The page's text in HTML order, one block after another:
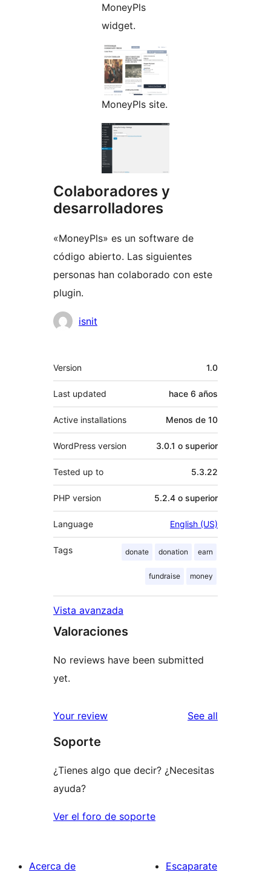
MoneyPls
widget.
MoneyPls site.
Colaboradores y
desarrolladores
«MoneyPls» es un software de
código abierto. Las siguientes
personas han colaborado con este
plugin.
Colaboradores
isnit
Meta
Version 1.0
Last updated hace 6 años
Active installations Menos de 10
WordPress version 3.0.1 o superior
Tested up to 5.3.22
PHP version 5.2.4 o superior
Language English (US)
Tags donate donation earn
fundraise money
Vista avanzada
Valoraciones
No reviews have been submitted
yet.
Your review See all
Soporte
¿Tienes algo que decir? ¿Necesitas
ayuda?
Ver el foro de soporte
Acerca de Escaparate